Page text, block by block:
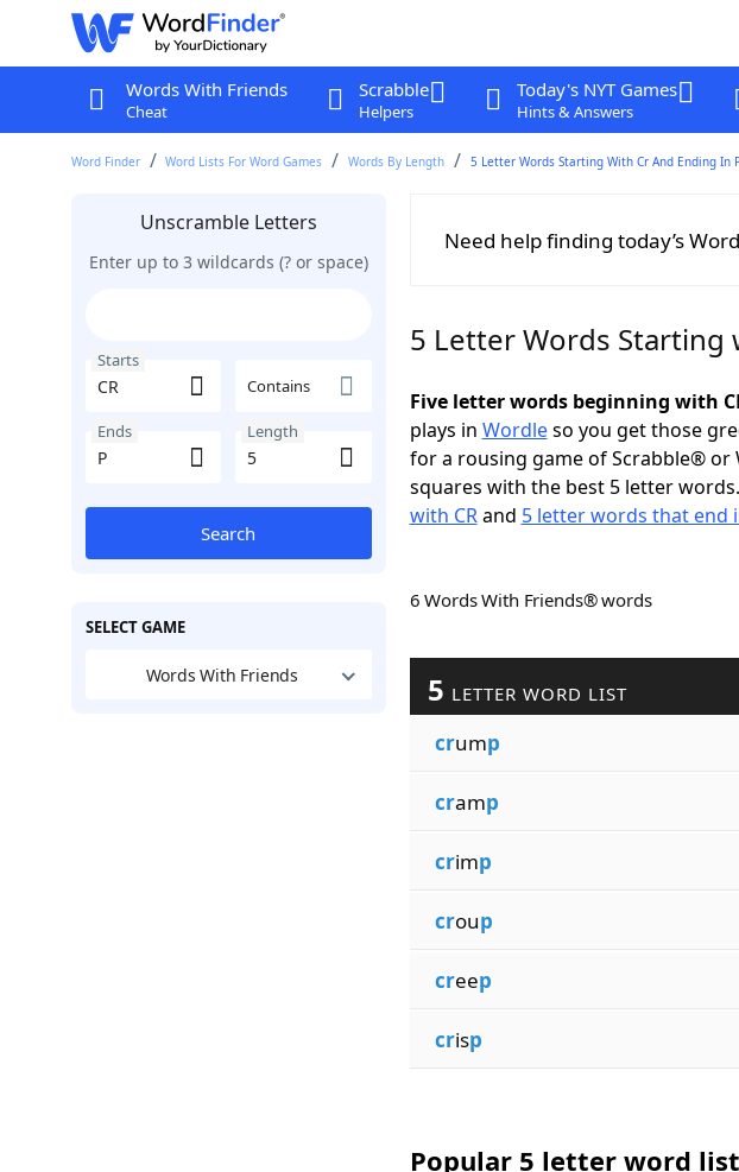
Words With Friends
Cheat
Scrabble
Helpers
Today's NYT Games
Hints & Answers
Word Finder Word Lists For Word Games Words By Length 5 Letter Words Starting With Cr And Ending In
Unscramble Letters
Enter up to 3 wildcards (? or space)
Starts
Contains
Ends Length
Search
SELECT GAME
Words With Friends
Need help finding today’s
5 Letter Words Starting
Five letter words beginning with
plays in Wordleso you get those
for a rousing game of Scrabble®
squares with the best 5 letter
with CRand 5 letter words that end
6 Words With Friends® words
5 LETTER WORD LIST
crump
cramp
crimp
croup
creep
crisp
Popular 5 letter word